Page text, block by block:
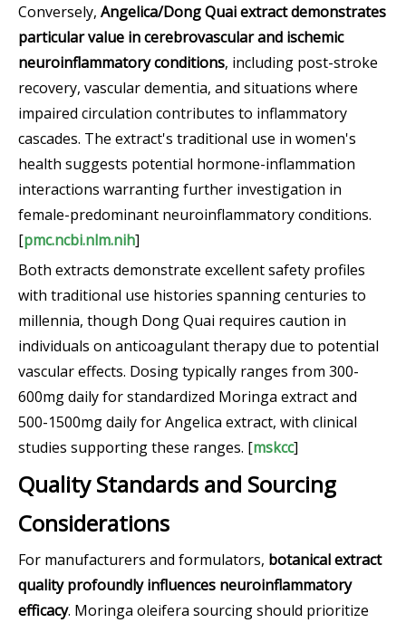
Conversely, Angelica/Dong Quai extract demonstrates
particular value in cerebrovascular and ischemic
neuroinflammatory conditions, including post-stroke
recovery, vascular dementia, and situations where
impaired circulation contributes to inflammatory
cascades. The extract's traditional use in women's
health suggests potential hormone-inflammation
interactions warranting further investigation in
female-predominant neuroinflammatory conditions.
[pmc.ncbi.nlm.nih]
Both extracts demonstrate excellent safety profiles
with traditional use histories spanning centuries to
millennia, though Dong Quai requires caution in
individuals on anticoagulant therapy due to potential
vascular effects. Dosing typically ranges from 300-
600mg daily for standardized Moringa extract and
500-1500mg daily for Angelica extract, with clinical
studies supporting these ranges. [mskcc]
Quality Standards and Sourcing
Considerations
For manufacturers and formulators, botanical extract
quality profoundly influences neuroinflammatory
efficacy. Moringa oleifera sourcing should prioritize